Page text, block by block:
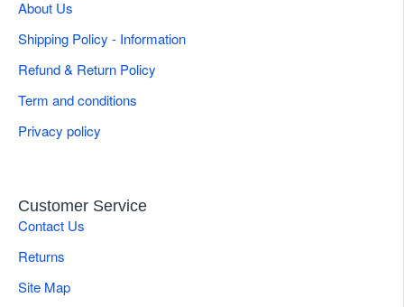
About Us
Shipping Policy - Information
Refund & Return Policy
Term and conditions
Privacy policy
Customer Service
Contact Us
Returns
Site Map